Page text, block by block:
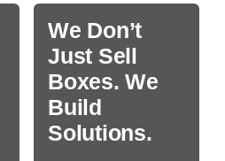
We Don’t
Just Sell
Boxes. We
Build
Solutions.